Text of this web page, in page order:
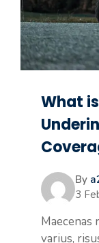
What
By
3
varius,